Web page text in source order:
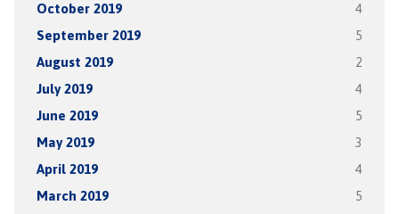
October 2019 4
September 2019 5
August 2019 2
July 2019 4
June 2019 5
May 2019 3
April 2019 4
March 2019 5